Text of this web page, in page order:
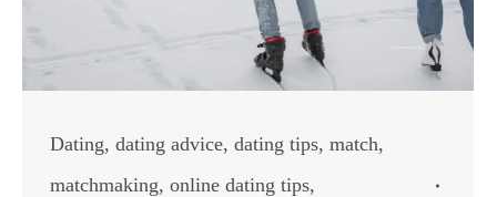
Dating, dating advice, dating tips, match,
matchmaking, online dating tips,